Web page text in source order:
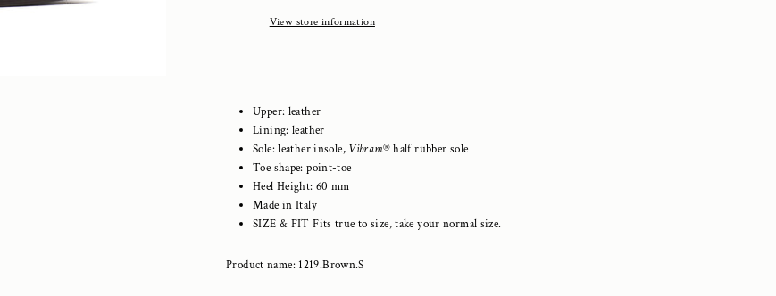
View store information
Upper: leather
Lining: leather
Sole: leather insole, Vibram®halfrubber sole
Toe shape: point-toe
Heel Height: 60 mm
Made in Italy
SIZE & FIT Fits true to size, take your normal size.
Product name: 1219.Brown.S